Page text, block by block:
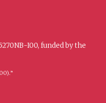
I00, funded by the